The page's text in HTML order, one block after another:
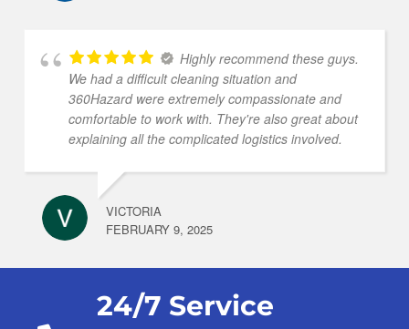
Highly recommend these guys.
We had a difficult cleaning situation and
360Hazard were extremely compassionate and
comfortable to work with. They're also great about
explaining all the complicated logistics involved.
VICTORIA
FEBRUARY 9, 2025
24/7 Service